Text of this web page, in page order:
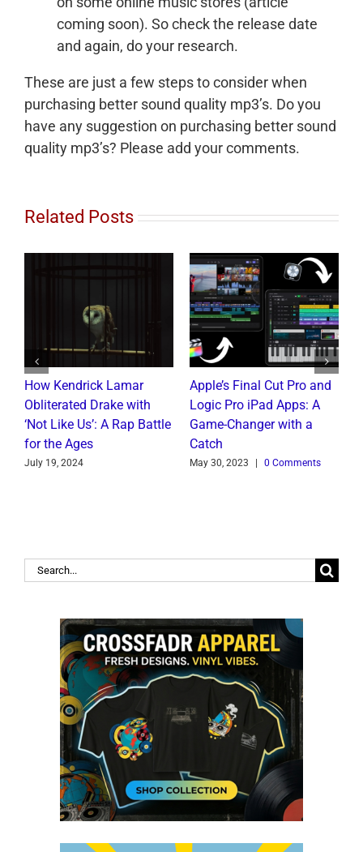
coming soon). So check the release date
and again, do your research.
These are just a few steps to consider when
purchasing better sound quality mp3’s. Do you
have any suggestion on purchasing better sound
quality mp3’s? Please add your comments.
Related Posts
How Kendrick Lamar
Obliterated Drake with
‘Not Like Us’: A Rap Battle
for the Ages
July 19, 2024
Apple’s Final Cut Pro and
Logic Pro iPad Apps: A
Game-Changer with a
Catch
May 30, 2023 0 Comments
Search